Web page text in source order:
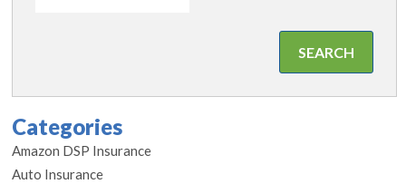
Categories
Amazon DSP Insurance
Auto Insurance